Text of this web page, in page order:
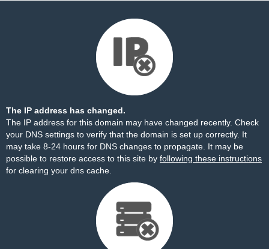
The IP address has changed.
The IP address for this domain may have changed recently. Check
your DNS settings to verify that the domain is set up correctly. It
may take 8-24 hours for DNS changes to propagate. It may be
possible to restore access to this site by following these instructions
for clearing your dns cache.